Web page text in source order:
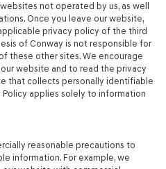
not operated by us, as well
Once you leave our website,
privacy policy of the third
of Conway is not responsible for
these other sites. We encourage
website and to read the privacy
that collects personally identifiable
applies solely to information
reasonable precautions to
information. For example, we